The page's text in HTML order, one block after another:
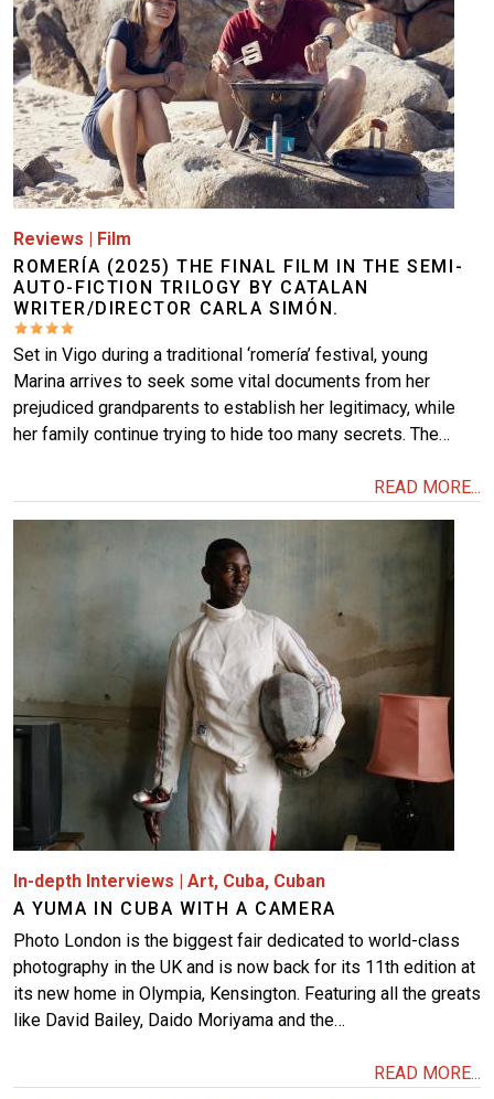
Reviews | Film
ROMERÍA (2025) THE FINAL FILM IN THE SEMI-
AUTO-FICTION TRILOGY BY CATALAN
WRITER/DIRECTOR CARLA SIMÓN.
Set in Vigo during a traditional ‘romería’ festival, young
Marina arrives to seek some vital documents from her
prejudiced grandparents to establish her legitimacy, while
her family continue trying to hide too many secrets. The…
READ MORE...
In-depth Interviews | Art, Cuba, Cuban
A YUMA IN CUBA WITH A CAMERA
Photo London is the biggest fair dedicated to world-class
photography in the UK and is now back for its 11th edition at
its new home in Olympia, Kensington. Featuring all the greats
like David Bailey, Daido Moriyama and the…
READ MORE...